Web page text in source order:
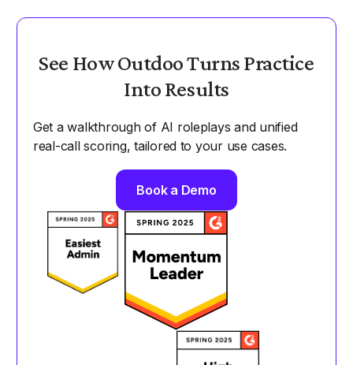
See How Outdoo Turns Practice
Into Results
Get a walkthrough of AI roleplays and unified
real-call scoring, tailored to your use cases.
Book a Demo